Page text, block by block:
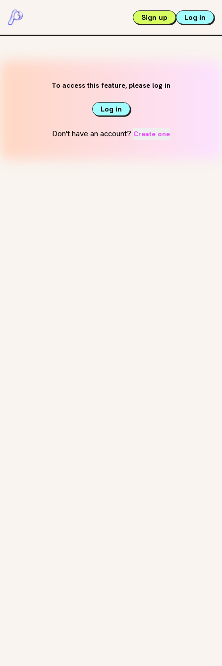
Sign up Log in
To access this feature, please log in
Log in
Don't have an account? Create one